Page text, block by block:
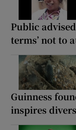
Public
terms’ not to
Guinness
inspires